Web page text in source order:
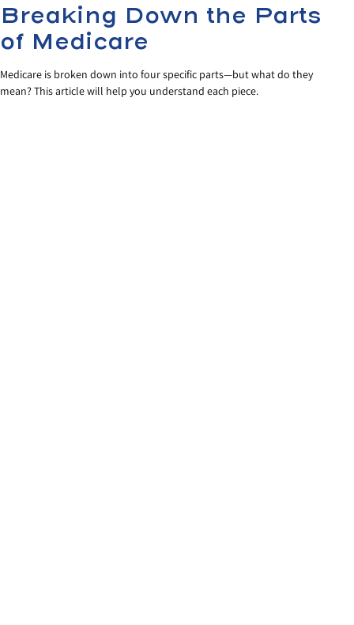
Breaking Down the Parts
of Medicare
Medicare is broken down into four specific parts—but what do they
mean? This article will help you understand each piece.